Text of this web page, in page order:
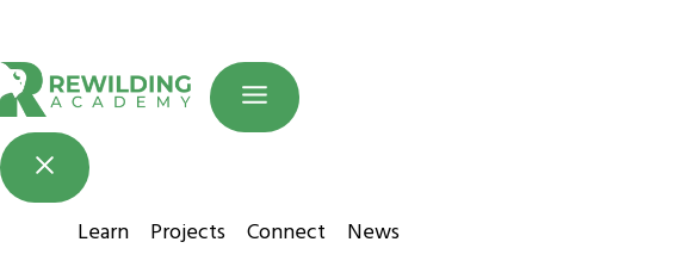
Learn Projects Connect
News